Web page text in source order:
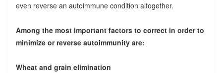
even reverse an autoimmune condition altogether.
Among the most important factors to correct in order to
minimize or reverse autoimmunity are:
Wheat and grain elimination